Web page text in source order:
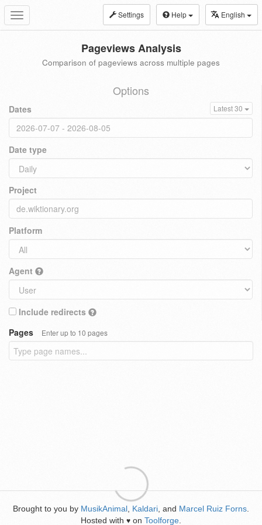
Toggle
navigation
Settings Help English
Pageviews Analysis
Comparison of pageviews across multiple pages
Options
Dates Latest 30
Date type
Project
Platform
Agent
Include redirects
Pages
Enter up to 10 pages
Brought to you by MusikAnimal Kaldari , and Marcel Ruiz Forns
Hosted with ♥ on Toolforge